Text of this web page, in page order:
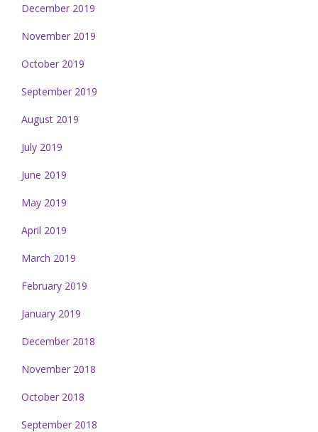
December 2019
November 2019
October 2019
September 2019
August 2019
July 2019
June 2019
May 2019
April 2019
March 2019
February 2019
January 2019
December 2018
November 2018
October 2018
September 2018